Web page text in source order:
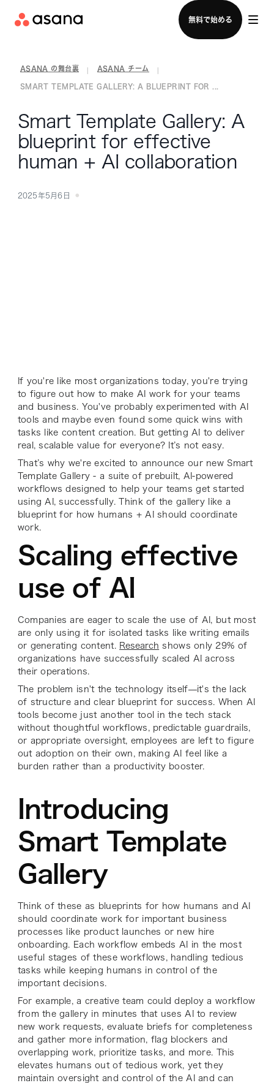
無料で始める
セールスチームに問い合わせる
ASANA の舞台裏 ASANA チーム
SMART TEMPLATE GALLERY: A BLUEPRINT FOR ...
Smart Template Gallery: A
blueprint for effective
human + AI collaboration
2025年5月6日
If you're like most organizations today, you're trying
to figure out how to make AI work for your teams
and business. You've probably experimented with AI
tools and maybe even found some quick wins with
tasks like content creation. But getting AI to deliver
real, scalable value for everyone? It’s not easy.
That’s why we're excited to announce our new Smart
Template Gallery - a suite of prebuilt, AI-powered
workflows designed to help your teams get started
using AI, successfully. Think of the gallery like a
blueprint for how humans + AI should coordinate
work.
Scaling effective
use of AI
Companies are eager to scale the use of AI, but most
are only using it for isolated tasks like writing emails
or generating content.
Research shows only 29% of
organizations have successfully scaled AI across
their operations.
The problem isn't the technology itself—it's the lack
of structure and clear blueprint for success. When AI
tools become just another tool in the tech stack
without thoughtful workflows, predictable guardrails,
or appropriate oversight, employees are left to figure
out adoption on their own, making AI feel like a
burden rather than a productivity booster.
Introducing
Smart Template
Gallery
Think of these as blueprints for how humans and AI
should coordinate work for important business
processes like product launches or new hire
onboarding. Each workflow embeds AI in the most
useful stages of these workflows, handling tedious
tasks while keeping humans in control of the
important decisions.
For example, a creative team could deploy a workflow
from the gallery in minutes that uses AI to review
new work requests, evaluate briefs for completeness
and gather more information, flag blockers and
overlapping work, prioritize tasks, and more. This
elevates humans out of tedious work, yet they
maintain oversight and control of the AI and can